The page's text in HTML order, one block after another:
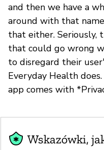
and then we have a
around with that
that either. Seriously,
that could go wrong
to disregard their
Everyday Health
app comes with
Wskazówki,